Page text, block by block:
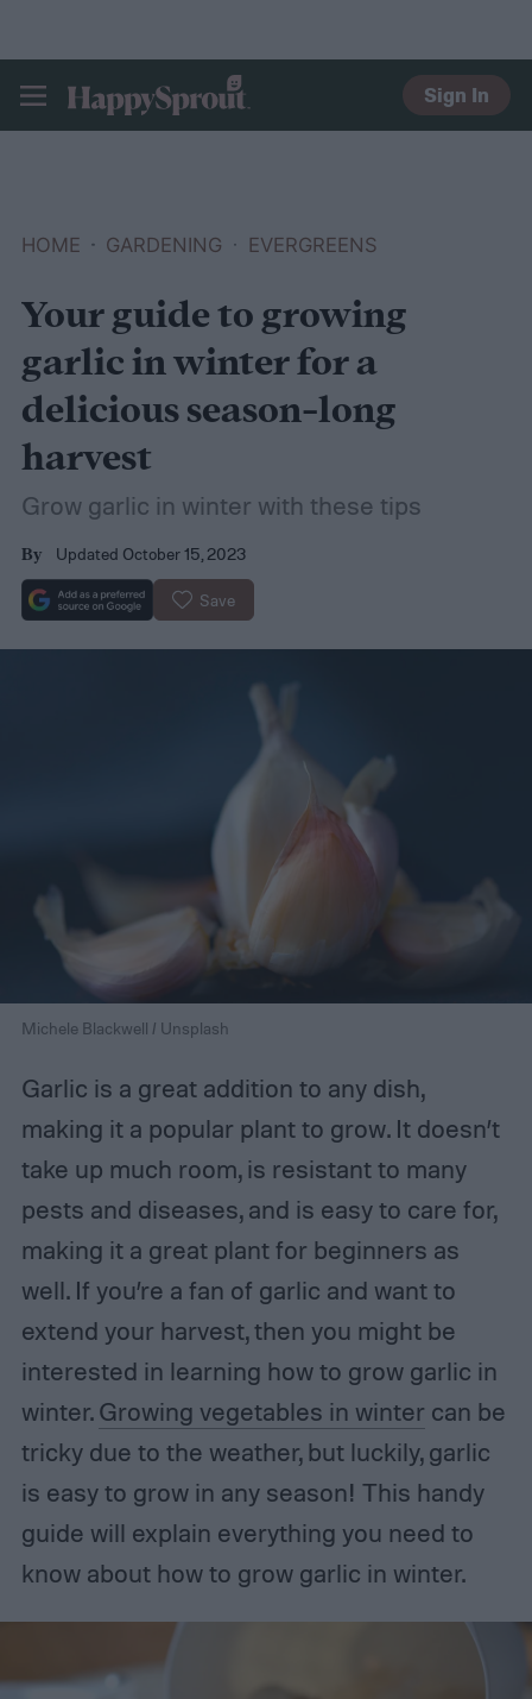
HAPPYSPROUT
Sign In
HOME GARDENING EVERGREENS
Your guide to growing
garlic in winter for a
delicious season-long
harvest
Grow garlic in winter with these tips
By Updated October 15, 2023
Save
Michele Blackwell / Unsplash
Garlic is a great addition to any dish,
making it a popular plant to grow. It doesn’t
take up much room, is resistant to many
pests and diseases, and is easy to care for,
making it a great plant for beginners as
well. If you’re a fan of garlic and want to
extend your harvest, then you might be
interested in learning how to grow garlic in
winter.Growing vegetables in winter can be
tricky due to the weather, but luckily, garlic
is easy to grow in any season! This handy
guide will explain everything you need to
know about how to grow garlic in winter.